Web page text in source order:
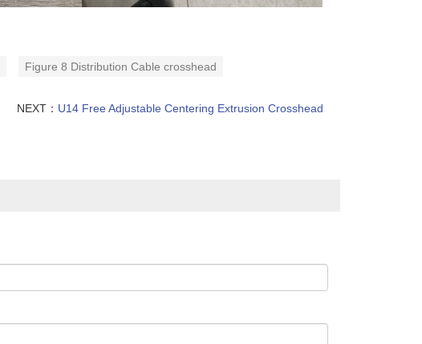
Figure 8 Distribution Cable crosshead
NEXT： U14 Free Adjustable Centering Extrusion Crosshead